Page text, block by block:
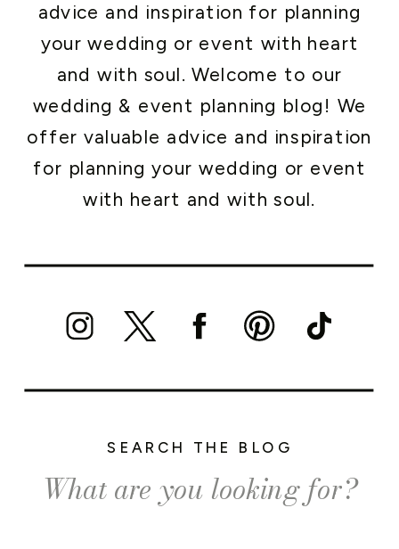
Search
for:
SEARCH THE BLOG
advice and inspiration for planning
your wedding or event with heart
and with soul. Welcome to our
wedding & event planning blog! We
offer valuable advice and inspiration
for planning your wedding or event
with heart and with soul.